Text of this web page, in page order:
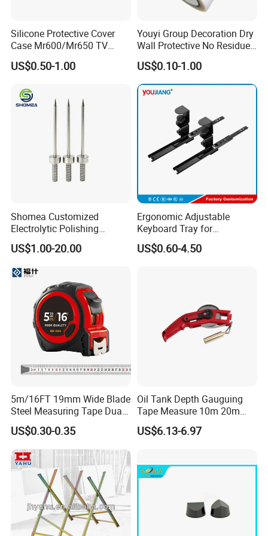
Silicone Protective Cover
Case Mr600/Mr650 TV
Remote Control for LG TV
US$0.50-1.00
Youyi Group Decoration Dry
Wall Protective No Residue
PE Easy Cut Curing Tape
US$0.10-1.00
Shomea Customized
Electrolytic Polishing
Stainless Steel Pencil Point
Needle with Male Thread
US$1.00-20.00
Ergonomic Adjustable
Keyboard Tray for
Comfortable Typing
Experience Keyboard Tray
US$0.60-4.50
5m/16FT 19mm Wide Blade
Steel Measuring Tape Dual
Metric Inch Scale Shock
Resistant Rubber Protective
Case Self Lock Hand Tape
Measure for Home DIY
Measuring
US$0.30-0.35
Oil Tank Depth Gauguing
Tape Measure 10m 20m
25m 30m 50m
US$6.13-6.97